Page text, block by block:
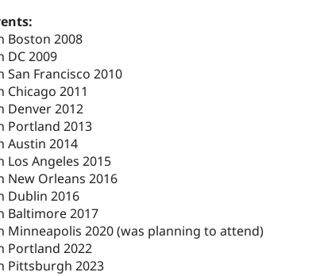
Boston 2008
DC 2009
San Francisco 2010
Chicago 2011
Denver 2012
Portland 2013
Austin 2014
Los Angeles 2015
New Orleans 2016
Dublin 2016
Baltimore 2017
Minneapolis 2020 (was planning to attend)
Portland 2022
Pittsburgh 2023